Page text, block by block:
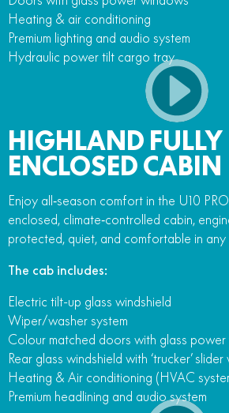
Heating & air conditioning
Premium lighting and audio system
Hydraulic power tilt cargo tray
HIGHLAND FULLY
ENCLOSED CABIN
Enjoy all‑season comfort in the U10
enclosed, climate‑controlled cabin,
protected, quiet, and comfortable in
The cab includes:
Electric tilt-up glass windshield
Wiper/washer system
Colour matched doors with glass
Rear glass windshield with ‘trucker’
Heating & Air conditioning (HVAC
Premium headlining and audio system